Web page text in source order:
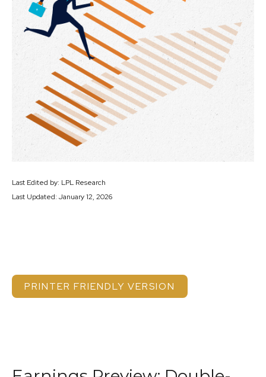
Last Edited by: LPL Research
Last Updated: January 12, 2026
PRINTER FRIENDLY VERSION